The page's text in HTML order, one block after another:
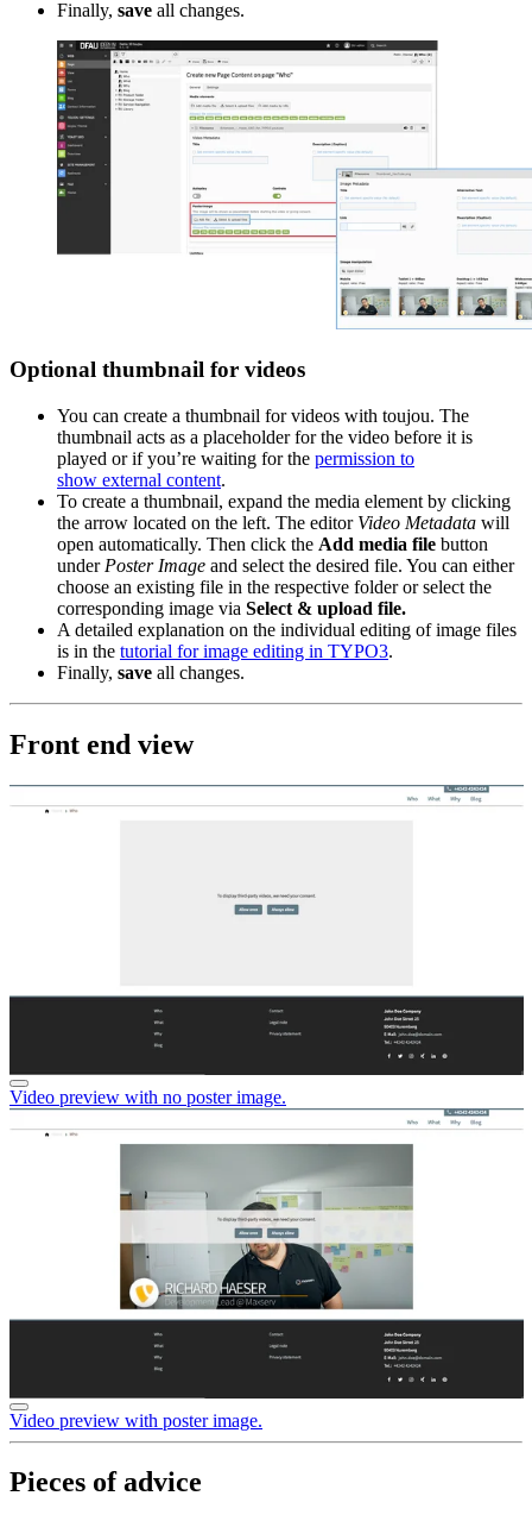
Finally, save all changes.
Optional thumbnail for videos
You can create a thumbnail for videos with toujou. The
thumbnail acts as a placeholder for the video before it is
played or if you’re waiting forthe permission to
show external content.
To create a thumbnail, expand the media element by clicking
the arrow located on the left. The editor Video Metadata will
open automatically. Then click the Add media file button
under Poster Image and select the desired file. You can either
choose an existing file in the respective folder or select the
corresponding image via Select & upload file.
A detailed explanation on the individual editing of image files
is in the tutorial for image editing in TYPO3.
Finally, save all changes.
Front end view
Video preview with no poster image.
Video preview with poster image.
Pieces of advice